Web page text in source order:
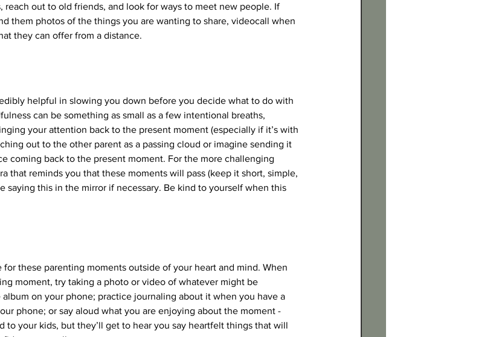
reach out to old friends, and look for ways to meet new people. If
them photos of the things you are wanting to share, videocall when
they can offer from a distance.
helpful in slowing you down before you decide what to do with
can be something as small as a few intentional breaths,
your attention back to the present moment (especially if it’s with
out to the other parent as a passing cloud or imagine sending it
coming back to the present moment. For the more challenging
that reminds you that these moments will pass (keep it short, simple,
saying this in the mirror if necessary. Be kind to yourself when this
these parenting moments outside of your heart and mind. When
moment, try taking a photo or video of whatever might be
on your phone; practice journaling about it when you have a
phone; or say aloud what you are enjoying about the moment -
to your kids, but they’ll get to hear you say heartfelt things that will